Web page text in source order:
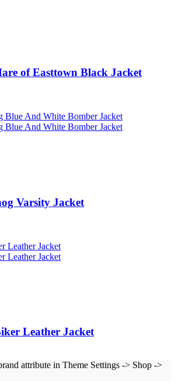
of Easttown Black Jacket
Varsity Jacket
Leather Jacket
attribute in Theme Settings -> Shop ->